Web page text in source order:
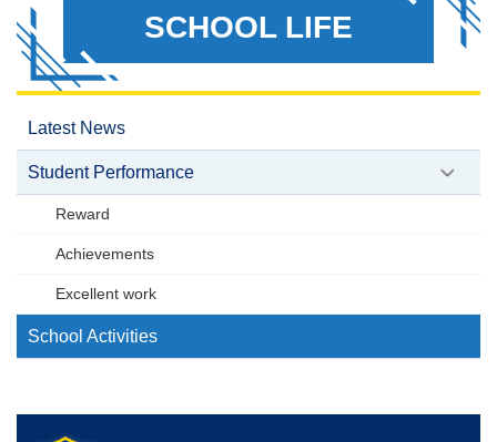
SCHOOL LIFE
Latest News
Student Performance
Reward
Achievements
Excellent work
School Activities